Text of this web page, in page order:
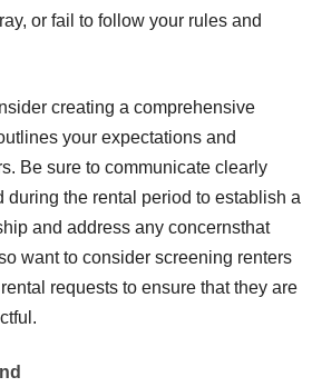
or fail to follow your rules and
creating a comprehensive
your expectations and
Be sure to communicate clearly
during the rental period to establish a
and address any concernsthat
want to consider screening renters
requests to ensure that they are